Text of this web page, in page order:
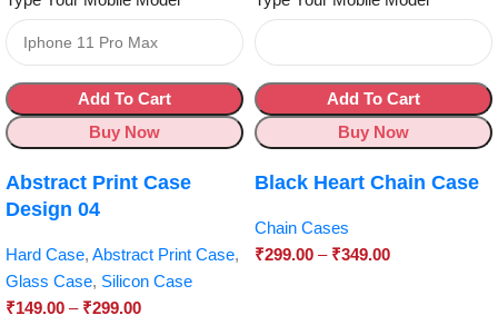
Add To Cart
Buy Now
Abstract Print Case
Design 04
Hard Case, Abstract Print Case,
Glass Case, Silicon Case
₹149.00 – ₹299.00
Add To Cart
Buy Now
Black Heart Chain Case
Chain Cases
₹299.00 – ₹349.00